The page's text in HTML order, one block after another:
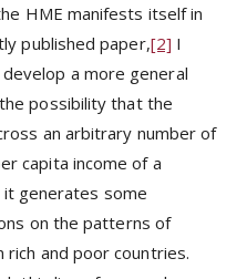
HME manifests itself in
published paper,[2] I
a more general
possibility that the
an arbitrary number of
capita income of a
generates some
on the patterns of
and poor countries.